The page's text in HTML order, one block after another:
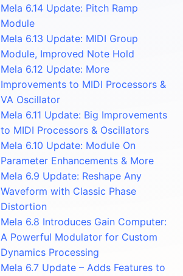
Mela 6.14 Update: Pitch Ramp
Module
Mela 6.13 Update: MIDI Group
Module, Improved Note Hold
Mela 6.12 Update: More
Improvements to MIDI Processors &
VA Oscillator
Mela 6.11 Update: Big Improvements
to MIDI Processors & Oscillators
Mela 6.10 Update: Module On
Parameter Enhancements & More
Mela 6.9 Update: Reshape Any
Waveform with Classic Phase
Distortion
Mela 6.8 Introduces Gain Computer:
A Powerful Modulator for Custom
Dynamics Processing
Mela 6.7 Update – Adds Features to